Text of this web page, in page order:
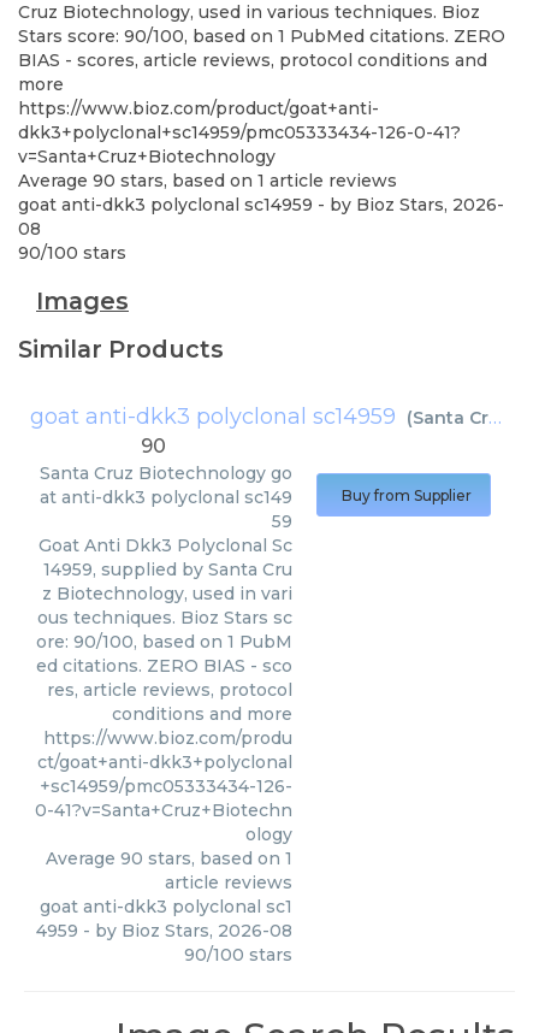
Cruz Biotechnology, used in various techniques. Bioz
Stars score: 90/100, based on 1 PubMed citations. ZERO
BIAS - scores, article reviews, protocol conditions and
more
https://www.bioz.com/product/goat+anti-
dkk3+polyclonal+sc14959/pmc05333434-126-0-41?
v=Santa+Cruz+Biotechnology
Average 90 stars, based on 1 article reviews
goat anti-dkk3 polyclonal sc14959 - by Bioz Stars, 2026-
08
90/100 stars
Images
Similar Products
goat anti-dkk3 polyclonal sc14959 (Santa Cruz Biotechnology
90
Santa Cruz Biotechnology go
at anti-dkk3 polyclonal sc149
59
Goat Anti Dkk3 Polyclonal Sc
14959, supplied by Santa Cru
z Biotechnology, used in vari
ous techniques. Bioz Stars sc
ore: 90/100, based on 1 PubM
ed citations. ZERO BIAS - sco
res, article reviews, protocol
conditions and more
https://www.bioz.com/produ
ct/goat+anti-dkk3+polyclonal
+sc14959/pmc05333434-126-
0-41?v=Santa+Cruz+Biotechn
ology
Average 90 stars, based on 1
article reviews
goat anti-dkk3 polyclonal sc1
4959 - by Bioz Stars, 2026-08
90/100 stars
Buy from Supplier